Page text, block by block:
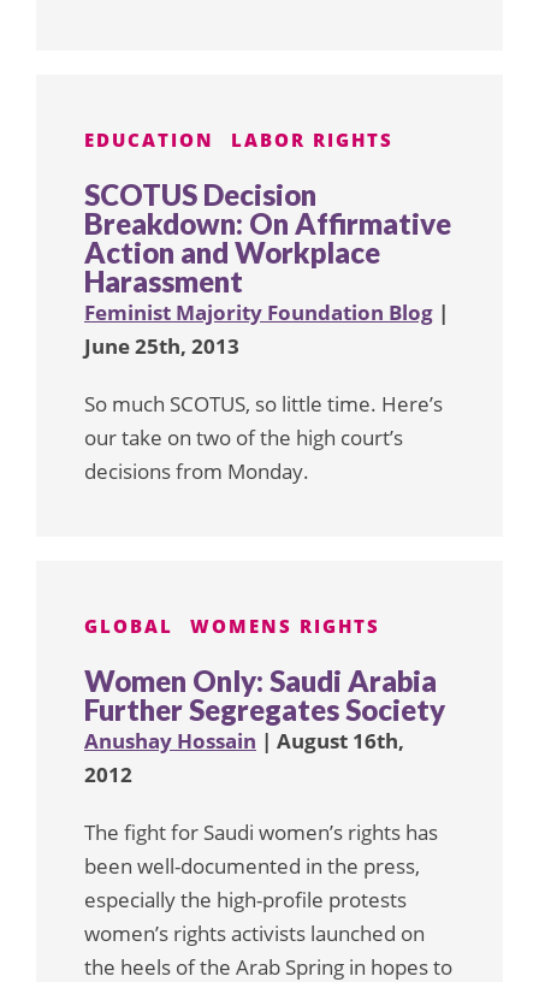
EDUCATION LABOR RIGHTS
SCOTUS Decision
Breakdown: On Affirmative
Action and Workplace
Harassment
Feminist Majority Foundation Blog |
June 25th, 2013
So much SCOTUS, so little time. Here’s
our take on two of the high court’s
decisions from Monday.
GLOBAL WOMENS RIGHTS
Women Only: Saudi Arabia
Further Segregates Society
Anushay Hossain | August 16th,
2012
The fight for Saudi women’s rights has
been well-documented in the press,
especially the high-profile protests
women’s rights activists launched on
the heels of the Arab Spring in hopes to